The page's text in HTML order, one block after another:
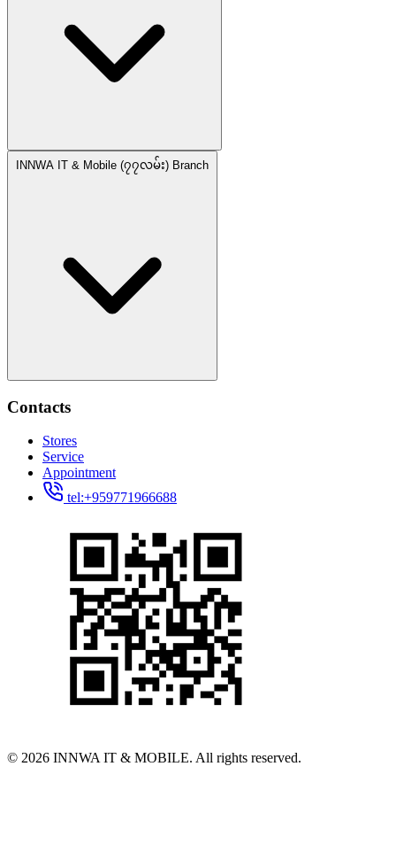
INNWA IT & Mobile (၇၇လမ်း) Branch
Contacts
Stores
Service
Appointment
tel:+959771966688
© 2026 INNWA IT & MOBILE. All rights reserved.